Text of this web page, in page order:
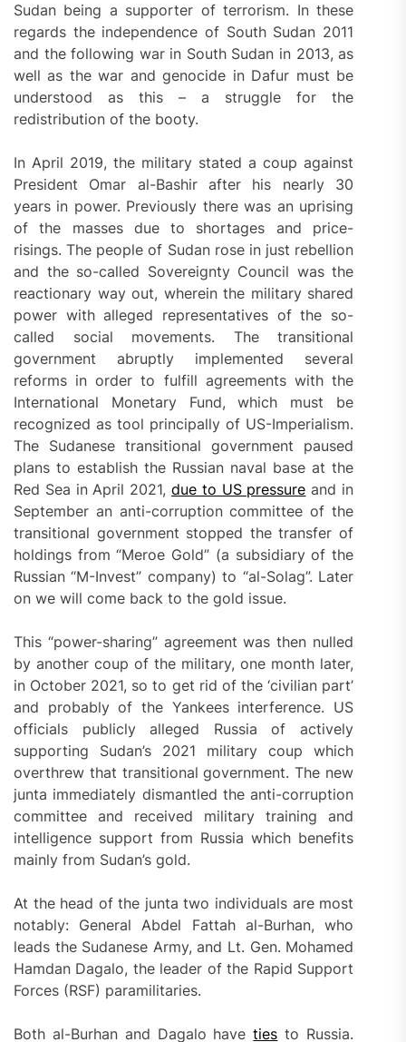
Sudan being a supporter of terrorism. In these
regards the independence of South Sudan 2011
and the following war in South Sudan in 2013, as
well as the war and genocide in Dafur must be
understood as this – a struggle for the
redistribution of the booty.
In April 2019, the military stated a coup against
President Omar al-Bashir after his nearly 30
years in power. Previously there was an uprising
of the masses due to shortages and price-
risings. The people of Sudan rose in just rebellion
and the so-called Sovereignty Council was the
reactionary way out, wherein the military shared
power with alleged representatives of the so-
called social movements. The transitional
government abruptly implemented several
reforms in order to fulfill agreements with the
International Monetary Fund, which must be
recognized as tool principally of US-Imperialism.
The Sudanese transitional government paused
plans to establish the Russian naval base at the
Red Sea in April 2021,due to US pressure and in
September an anti-corruption committee of the
transitional government stopped the transfer of
holdings from “Meroe Gold” (a subsidiary of the
Russian “M-Invest” company) to “al-Solag”. Later
on we will come back to the gold issue.
This “power-sharing” agreement was then nulled
by another coup of the military, one month later,
in October 2021, so to get rid of the ‘civilian part’
and probably of the Yankees interference. US
officials publicly alleged Russia of actively
supporting Sudan’s 2021 military coup which
overthrew that transitional government. The new
junta immediately dismantled the anti-corruption
committee and received military training and
intelligence support from Russia which benefits
mainly from Sudan’s gold.
At the head of the junta two individuals are most
notably: General Abdel Fattah al-Burhan, who
leads the Sudanese Army, and Lt. Gen. Mohamed
Hamdan Dagalo, the leader of the Rapid Support
Forces (RSF) paramilitaries.
Both al-Burhan and Dagalo haveties to Russia.